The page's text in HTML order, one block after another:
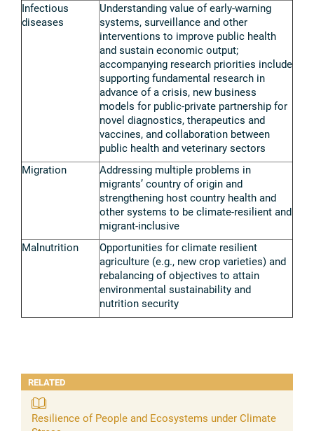
Infectious
diseases
Understanding value of early-warning
systems, surveillance and other
interventions to improve public health
and sustain economic output;
accompanying research priorities include
supporting fundamental research in
advance of a crisis, new business
models for public-private partnership for
novel diagnostics, therapeutics and
vaccines, and collaboration between
public health and veterinary sectors
Migration
Addressing multiple problems in
migrants’ country of origin and
strengthening host country health and
other systems to be climate-resilient and
migrant-inclusive
Malnutrition
Opportunities for climate resilient
agriculture (e.g., new crop varieties) and
rebalancing of objectives to attain
environmental sustainability and
nutrition security
RELATED
Resilience of People and Ecosystems under Climate